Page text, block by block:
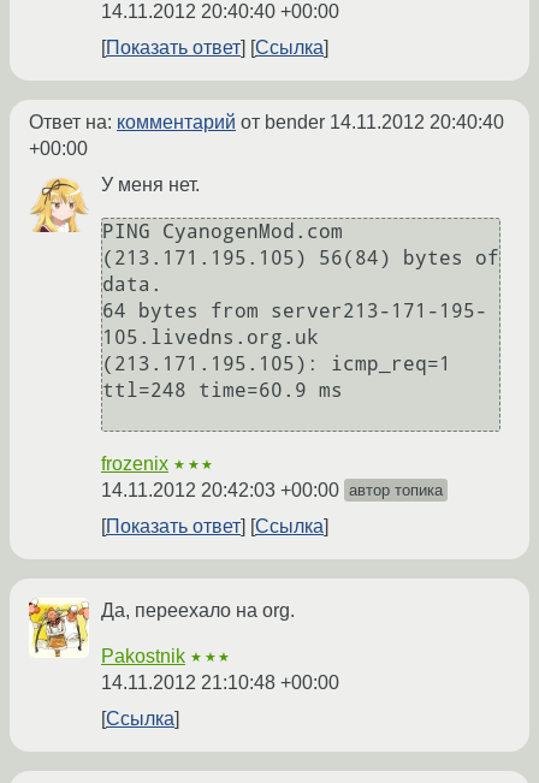
14.11.2012 20:40:40 +00:00
Показать ответ
Ссылка
Ответ на: комментарий от bender 14.11.2012 20:40:40
+00:00
У меня нет.
PING CyanogenMod.com
(213.171.195.105) 56(84) bytes of
data.
64 bytes from server213-171-195-
105.livedns.org.uk
(213.171.195.105): icmp_req=1
ttl=248 time=60.9 ms
frozenix ★★★
14.11.2012 20:42:03 +00:00 автор топика
Показать ответ Ссылка
Да, переехало на org.
Pakostnik ★★★
14.11.2012 21:10:48 +00:00
Ссылка